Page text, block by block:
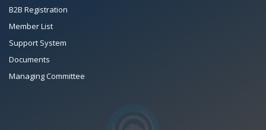
B2B Registration
Member List
Support System
Documents
Managing Committee